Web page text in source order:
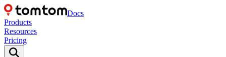
Docs
Products
Resources
Pricing